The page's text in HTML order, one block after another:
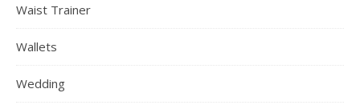
Waist Trainer
Wallets
Wedding